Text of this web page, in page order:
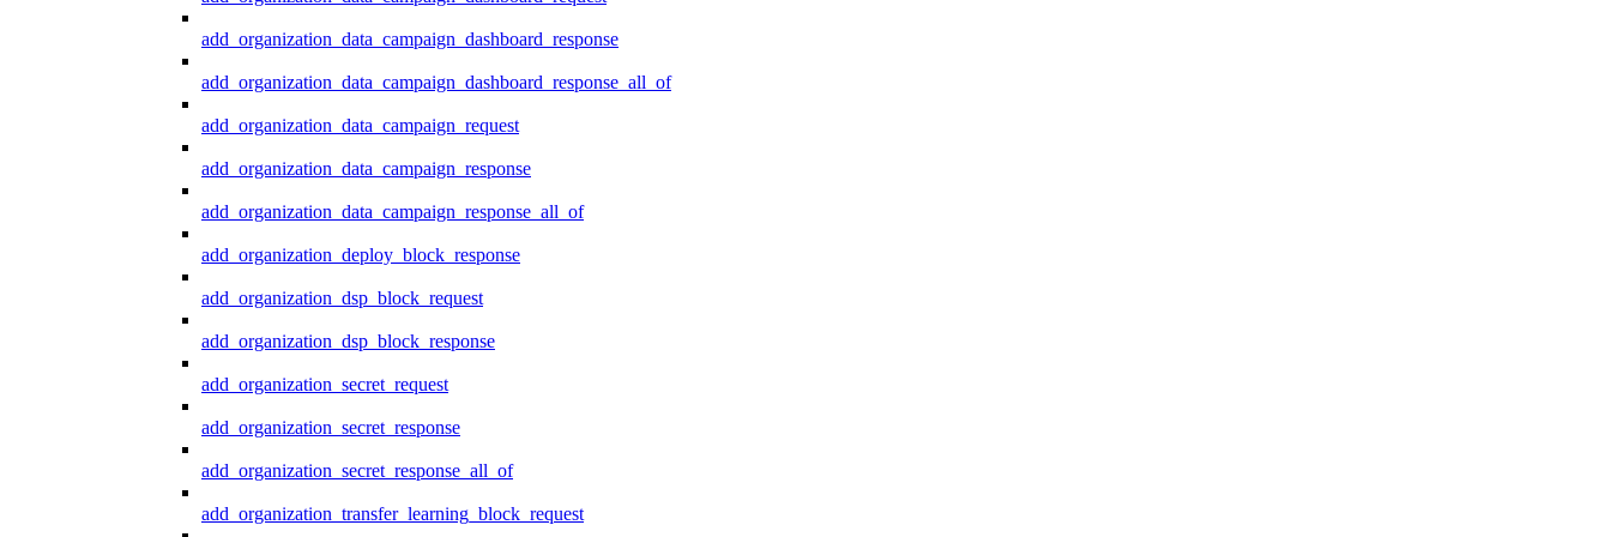
add_organization_data_campaign_dashboard_response
add_organization_data_campaign_dashboard_response_all_of
add_organization_data_campaign_request
add_organization_data_campaign_response
add_organization_data_campaign_response_all_of
add_organization_deploy_block_response
add_organization_dsp_block_request
add_organization_dsp_block_response
add_organization_secret_request
add_organization_secret_response
add_organization_secret_response_all_of
add_organization_transfer_learning_block_request